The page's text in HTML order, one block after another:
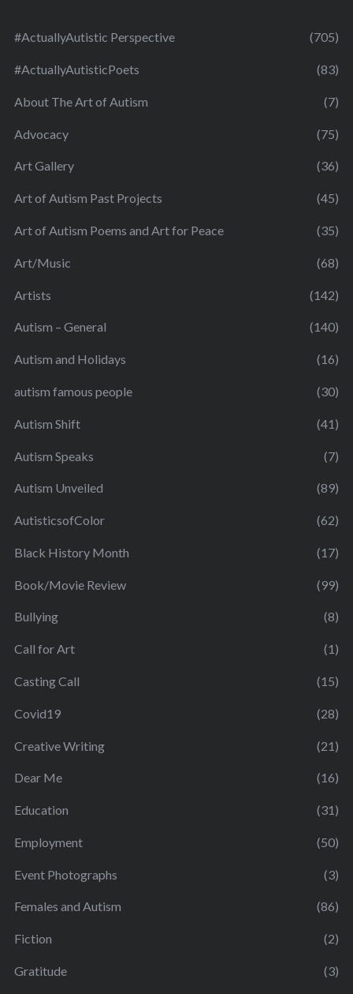
#ActuallyAutistic Perspective (705)
#ActuallyAutisticPoets (83)
About The Art of Autism (7)
Advocacy (75)
Art Gallery (36)
Art of Autism Past Projects (45)
Art of Autism Poems and Art for Peace (35)
Art/Music (68)
Artists (142)
Autism – General (140)
Autism and Holidays (16)
autism famous people (30)
Autism Shift (41)
Autism Speaks (7)
Autism Unveiled (89)
AutisticsofColor (62)
Black History Month (17)
Book/Movie Review (99)
Bullying (8)
Call for Art (1)
Casting Call (15)
Covid19 (28)
Creative Writing (21)
Dear Me (16)
Education (31)
Employment (50)
Event Photographs (3)
Females and Autism (86)
Fiction (2)
Gratitude (3)